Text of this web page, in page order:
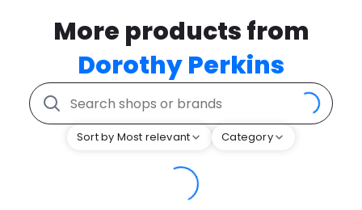
More products from
Dorothy Perkins
Sort by Most relevant Category